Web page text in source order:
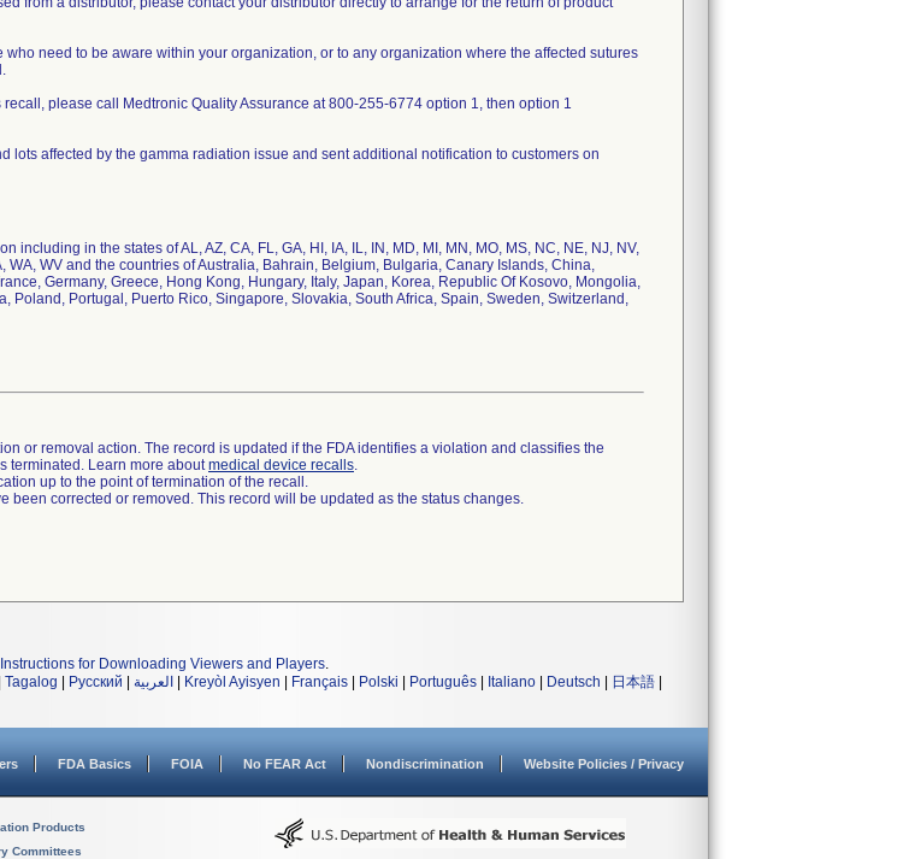
who need to be aware within your organization, or to any organization where the affected sutures
please call Medtronic Quality Assurance at 800-255-6774 option 1, then option 1
lots affected by the gamma radiation issue and sent additional notification to customers on
including in the states of AL, AZ, CA, FL, GA, HI, IA, IL, IN, MD, MI, MN, MO, MS, NC, NE, NJ, NV,
WA, WV and the countries of Australia, Bahrain, Belgium, Bulgaria, Canary Islands, China,
Germany, Greece, Hong Kong, Hungary, Italy, Japan, Korea, Republic Of Kosovo, Mongolia,
Poland, Portugal, Puerto Rico, Singapore, Slovakia, South Africa, Spain, Sweden, Switzerland,
or removal action. The record is updated if the FDA identifies a violation and classifies the
terminated. Learn more aboutmedical device recalls.
up to the point of termination of the recall.
corrected or removed. This record will be updated as the status changes.
Instructions for Downloading Viewers and Players.
Tagalog Русский العربية Kreyòl Ayisyen Français Polski Português Italiano Deutsch 日本語
FDA Basics FOIA No FEAR Act Nondiscrimination Website Policies / Privacy
Products
Committees